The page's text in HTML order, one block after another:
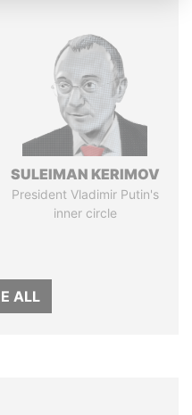
SULEIMAN KERIMOV
President Vladimir Putin's
inner circle
ALL